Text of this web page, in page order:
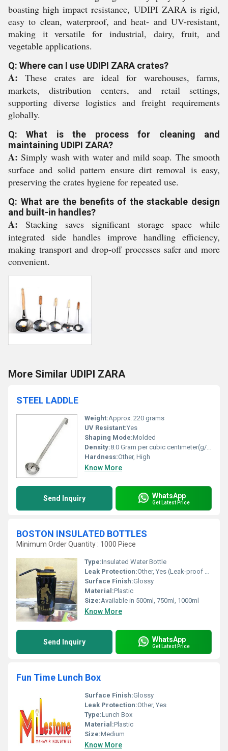
boasting high impact resistance, UDIPI ZARA is rigid,
easy to clean, waterproof, and heat- and UV-resistant,
making it versatile for industrial, dairy, fruit, and
vegetable applications.
Q: Where can I use UDIPI ZARA crates?
A: These crates are ideal for warehouses, farms,
markets, distribution centers, and retail settings,
supporting diverse logistics and freight requirements
globally.
Q: What is the process for cleaning and
maintaining UDIPI ZARA?
A: Simply wash with water and mild soap. The smooth
surface and solid pattern ensure dirt removal is easy,
preserving the crates hygiene for repeated use.
Q: What are the benefits of the stackable design
and built-in handles?
A: Stacking saves significant storage space while
integrated side handles improve handling efficiency,
making transport and drop-off processes safer and more
convenient.
More Similar UDIPI ZARA
STEEL LADDLE
Weight:Approx. 220 grams
UV Resistant:Yes
Shaping Mode:Molded
Density:8.0 Gram per cubic centimeter(g/cm3)
Hardness:Other, High
Know More
Send Inquiry WhatsApp
Get Latest Price
BOSTON INSULATED BOTTLES
Minimum Order Quantity : 1000 Piece
Type:Insulated Water Bottle
Leak Protection:Other, Yes (Leak-proof Lid)
Surface Finish:Glossy
Material:Plastic
Size:Available in 500ml, 750ml, 1000ml
Know More
Send Inquiry WhatsApp
Get Latest Price
Fun Time Lunch Box
Surface Finish:Glossy
Leak Protection:Other, Yes
Type:Lunch Box
Material:Plastic
Size:Medium
Know More